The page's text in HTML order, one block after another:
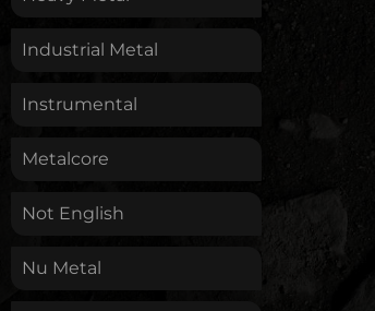
Industrial Metal
Instrumental
Metalcore
Not English
Nu Metal